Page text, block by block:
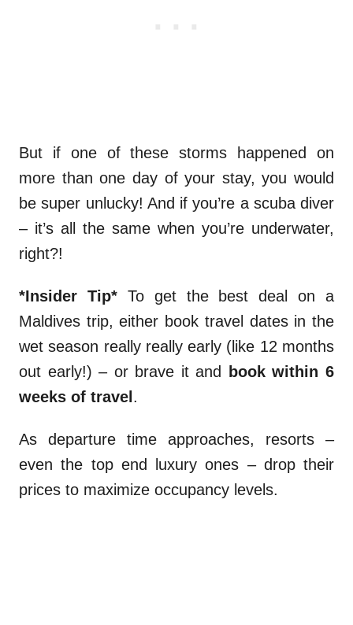
But if one of these storms happened on
more than one day of your stay, you would
be super unlucky! And if you’re a scuba diver
– it’s all the same when you’re underwater,
right?!
*Insider Tip*To get the best deal on a
Maldives trip, either book travel dates in the
wet season really really early (like 12 months
out early!) – or brave it and
book within 6
weeks of travel .
As departure time approaches, resorts –
even the top end luxury ones – drop their
prices to maximize occupancy levels.